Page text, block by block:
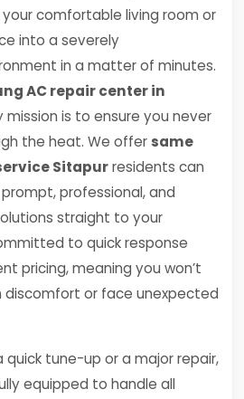
comfortable living room or
into a severely
in a matter of minutes.
AC repair center in
mission is to ensure you never
the heat. We offer same
Sitapurresidents can
professional, and
straight to your
to quick response
pricing, meaning you won’t
discomfort or face unexpected
tune-up or a major repair,
equipped to handle all